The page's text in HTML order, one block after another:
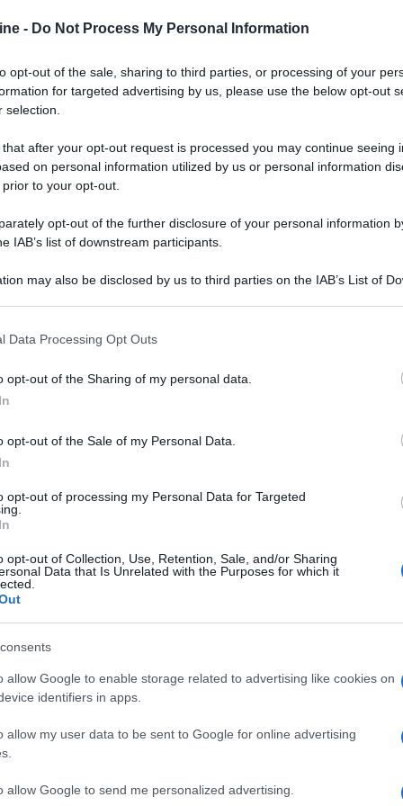
- Do Not Process My Personal Information
opt-out of the sale, sharing to third parties, or processing of your
for targeted advertising by us, please use the below opt-out
selection.
after your opt-out request is processed you may continue seeing
on personal information utilized by us or personal information
to your opt-out.
opt-out of the further disclosure of your personal information
IAB’s list of downstream participants.
may also be disclosed by us to third parties on the IAB’s List of
but not limited to your visit or usage behaviour. You may
consent section.
Data Processing Opt Outs
opt-out of the Sharing of my personal data.
opt-out of the Sale of my Personal Data.
opt-out of processing my Personal Data for Targeted
opt-out of Collection, Use, Retention, Sale, and/or Sharing
Data that Is Unrelated with the Purposes for which it
allow Google to enable storage related to advertising like cookies on
identifiers in apps.
allow my user data to be sent to Google for online advertising
allow Google to send me personalized advertising.
di Savena, verrà presentato il nuovo proiettoreXGIMI
tra i videoproiettori con tencologia DLP e con rapporto
Tool"
cercando di sostituire la batteria di un diffusore della BOSE,
e/o ha una copia da condividere?
ai tempiquestofunzionava